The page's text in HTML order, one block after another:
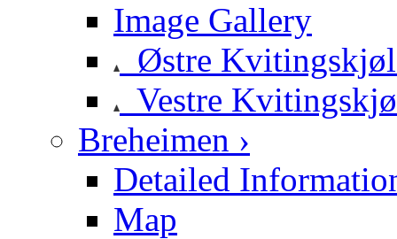
Image Gallery
Østre
Vestre
Breheimen ›
Detailed
Map